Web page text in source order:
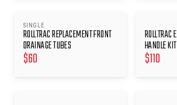
SINGLE
ROLLTRAC REPLACEMENT FRONT
DRAINAGE TUBES
$60
ROLLTRAC
HANDLE KIT
$110